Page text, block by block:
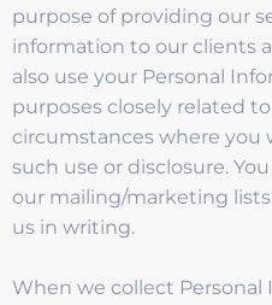
purpose of providing our
information to our clients
also use your Personal
purposes closely related
circumstances where you
such use or disclosure.
our mailing/marketing
us in writing.
When we collect